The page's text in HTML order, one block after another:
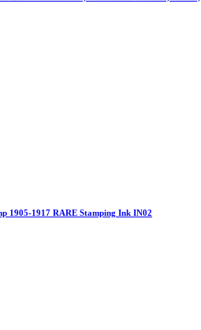
1905-1917 RARE Stamping Ink IN02